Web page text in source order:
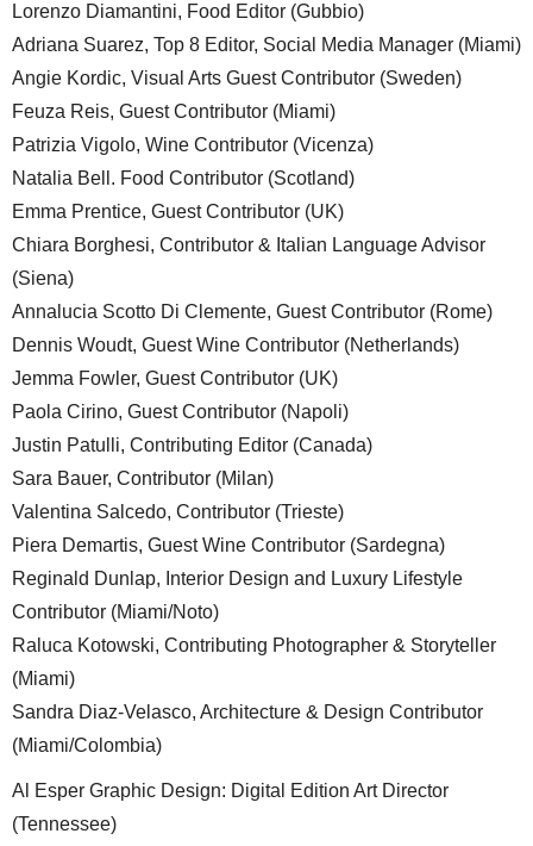
Lorenzo Diamantini, Food Editor (Gubbio)
Adriana Suarez, Top 8 Editor, Social Media Manager (Miami)
Angie Kordic, Visual Arts Guest Contributor (Sweden)
Feuza Reis, Guest Contributor (Miami)
Patrizia Vigolo, Wine Contributor (Vicenza)
Natalia Bell. Food Contributor (Scotland)
Emma Prentice, Guest Contributor (UK)
Chiara Borghesi, Contributor & Italian Language Advisor
(Siena)
Annalucia Scotto Di Clemente, Guest Contributor (Rome)
Dennis Woudt, Guest Wine Contributor (Netherlands)
Jemma Fowler, Guest Contributor (UK)
Paola Cirino, Guest Contributor (Napoli)
Justin Patulli, Contributing Editor (Canada)
Sara Bauer, Contributor (Milan)
Valentina Salcedo, Contributor (Trieste)
Piera Demartis, Guest Wine Contributor (Sardegna)
Reginald Dunlap, Interior Design and Luxury Lifestyle
Contributor (Miami/Noto)
Raluca Kotowski, Contributing Photographer & Storyteller
(Miami)
Sandra Diaz-Velasco, Architecture & Design Contributor
(Miami/Colombia)
Al Esper Graphic Design: Digital Edition Art Director
(Tennessee)